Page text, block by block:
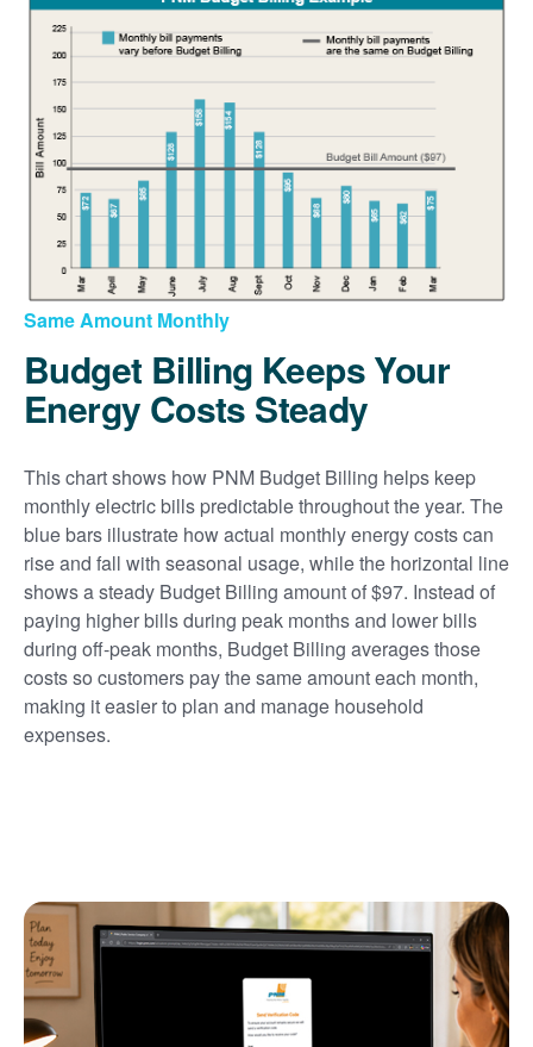
Same Amount Monthly
Budget Billing Keeps Your
Energy Costs Steady
This chart shows how PNM Budget Billing helps keep
monthly electric bills predictable throughout the year. The
blue bars illustrate how actual monthly energy costs can
rise and fall with seasonal usage, while the horizontal line
shows a steady Budget Billing amount of $97. Instead of
paying higher bills during peak months and lower bills
during off-peak months, Budget Billing averages those
costs so customers pay the same amount each month,
making it easier to plan and manage household
expenses.